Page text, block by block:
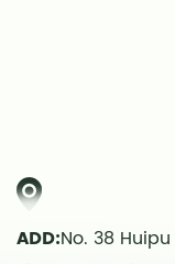
ADD:No. 38